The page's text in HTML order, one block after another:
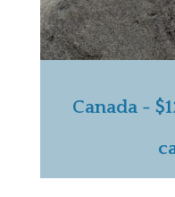
Canada -